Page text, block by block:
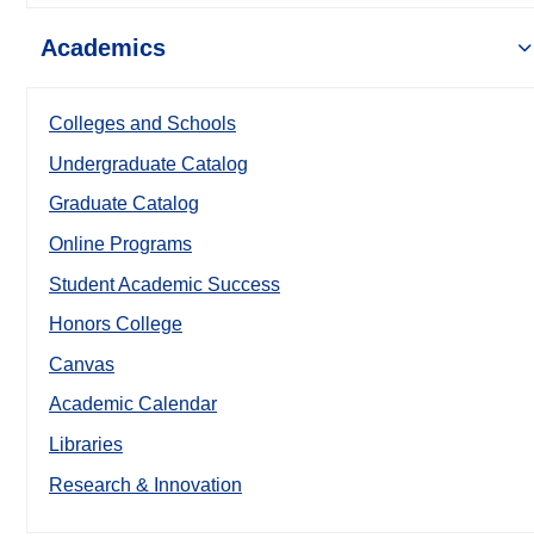
Academics
Colleges and Schools
Undergraduate Catalog
Graduate Catalog
Online Programs
Student Academic Success
Honors College
Canvas
Academic Calendar
Libraries
Research & Innovation